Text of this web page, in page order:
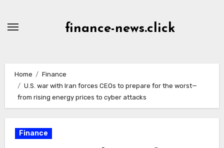
finance-news.click
Home
Finance
U.S. war with Iran forces CEOs to prepare for the worst—
from rising energy prices to cyber attacks
Finance